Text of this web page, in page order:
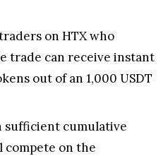
on HTX who
trade can receive instant
out of an 1,000 USDT
cumulative
on the